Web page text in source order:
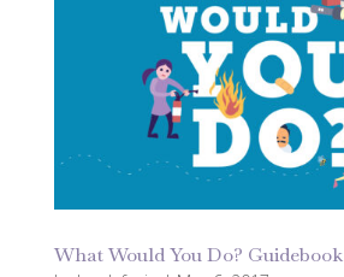
What Would You Do? Guidebook